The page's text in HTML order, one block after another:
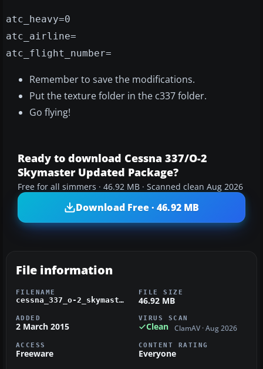
atc_heavy=0
atc_airline=
atc_flight_number=
Remember to save the modifications.
Put the texture folder in the c337 folder.
Go flying!
Ready to download Cessna 337/O-2
Skymaster Updated Package?
Free for all simmers · 46.92 MB · Scanned clean Aug 2026
Download Free · 46.92 MB
File information
FILENAME
cessna_337_o-2_skymaster.zip
FILE SIZE
46.92 MB
ADDED
2 March 2015
VIRUS SCAN
Clean ClamAV · Aug 2026
ACCESS
Freeware
CONTENT RATING
Everyone